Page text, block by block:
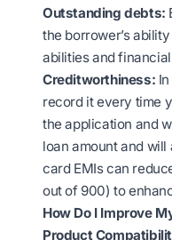
Outstanding debts:
the borrower’s
abilities and
Creditworthiness:
record it every time
the application and
loan amount and
card EMIs can
out of 900) to
How Do I Improve
Product